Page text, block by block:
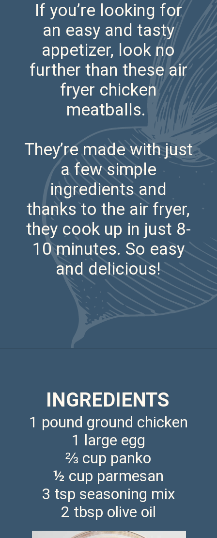
If you’re looking for
an easy and tasty
appetizer, look no
further than these air
fryer chicken
meatballs.
They’re made with just
a few simple
ingredients and
thanks to the air fryer,
they cook up in just 8-
10 minutes. So easy
and delicious!
INGREDIENTS
1 pound ground chicken
1 large egg
⅔ cup panko
½ cup parmesan
3 tsp seasoning mix
2 tbsp olive oil